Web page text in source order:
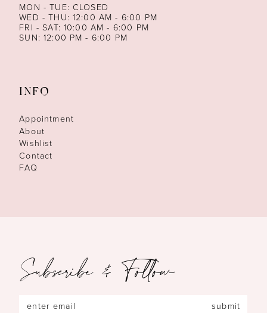
MON - TUE: CLOSED
WED - THU: 12:00 AM - 6:00 PM
FRI - SAT: 10:00 AM - 6:00 PM
SUN: 12:00 PM - 6:00 PM
INFO
Appointment
About
Wishlist
Contact
FAQ
Subscribe & Follow
submit